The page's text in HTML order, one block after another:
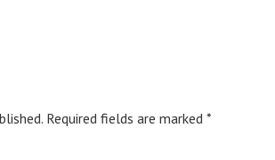
Required fields are marked *